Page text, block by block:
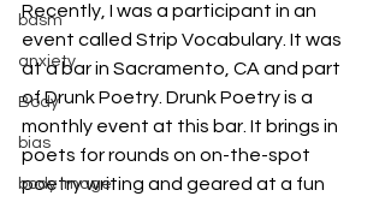
bdsm
anxiety
Body
bias
body image
Recently, I was a participant in an
event called Strip Vocabulary. It was
at a bar in Sacramento, CA and part
of Drunk Poetry. Drunk Poetry is a
monthly event at this bar. It brings in
poets for rounds on on-the-spot
poetry writing and geared at a fun